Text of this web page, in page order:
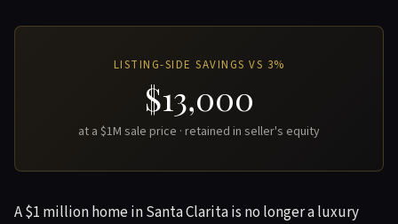
LISTING-SIDE SAVINGS VS 3%
$13,000
at a $1M sale price · retained in seller's equity
A $1 million home in Santa Clarita is no longer a luxury